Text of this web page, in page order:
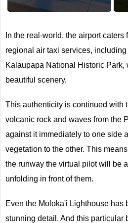
In the real-world, the airport
regional air taxi services,
Kalaupapa National Historic Park,
beautiful scenery.
This authenticity is continued with
volcanic rock and waves from the
against it immediately to one side
vegetation to the other. This
the runway the virtual pilot will be
unfolding in front of them.
Even the Moloka'i Lighthouse has
stunning detail. And this particular